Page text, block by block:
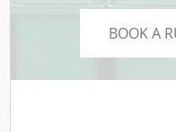
BOOK A